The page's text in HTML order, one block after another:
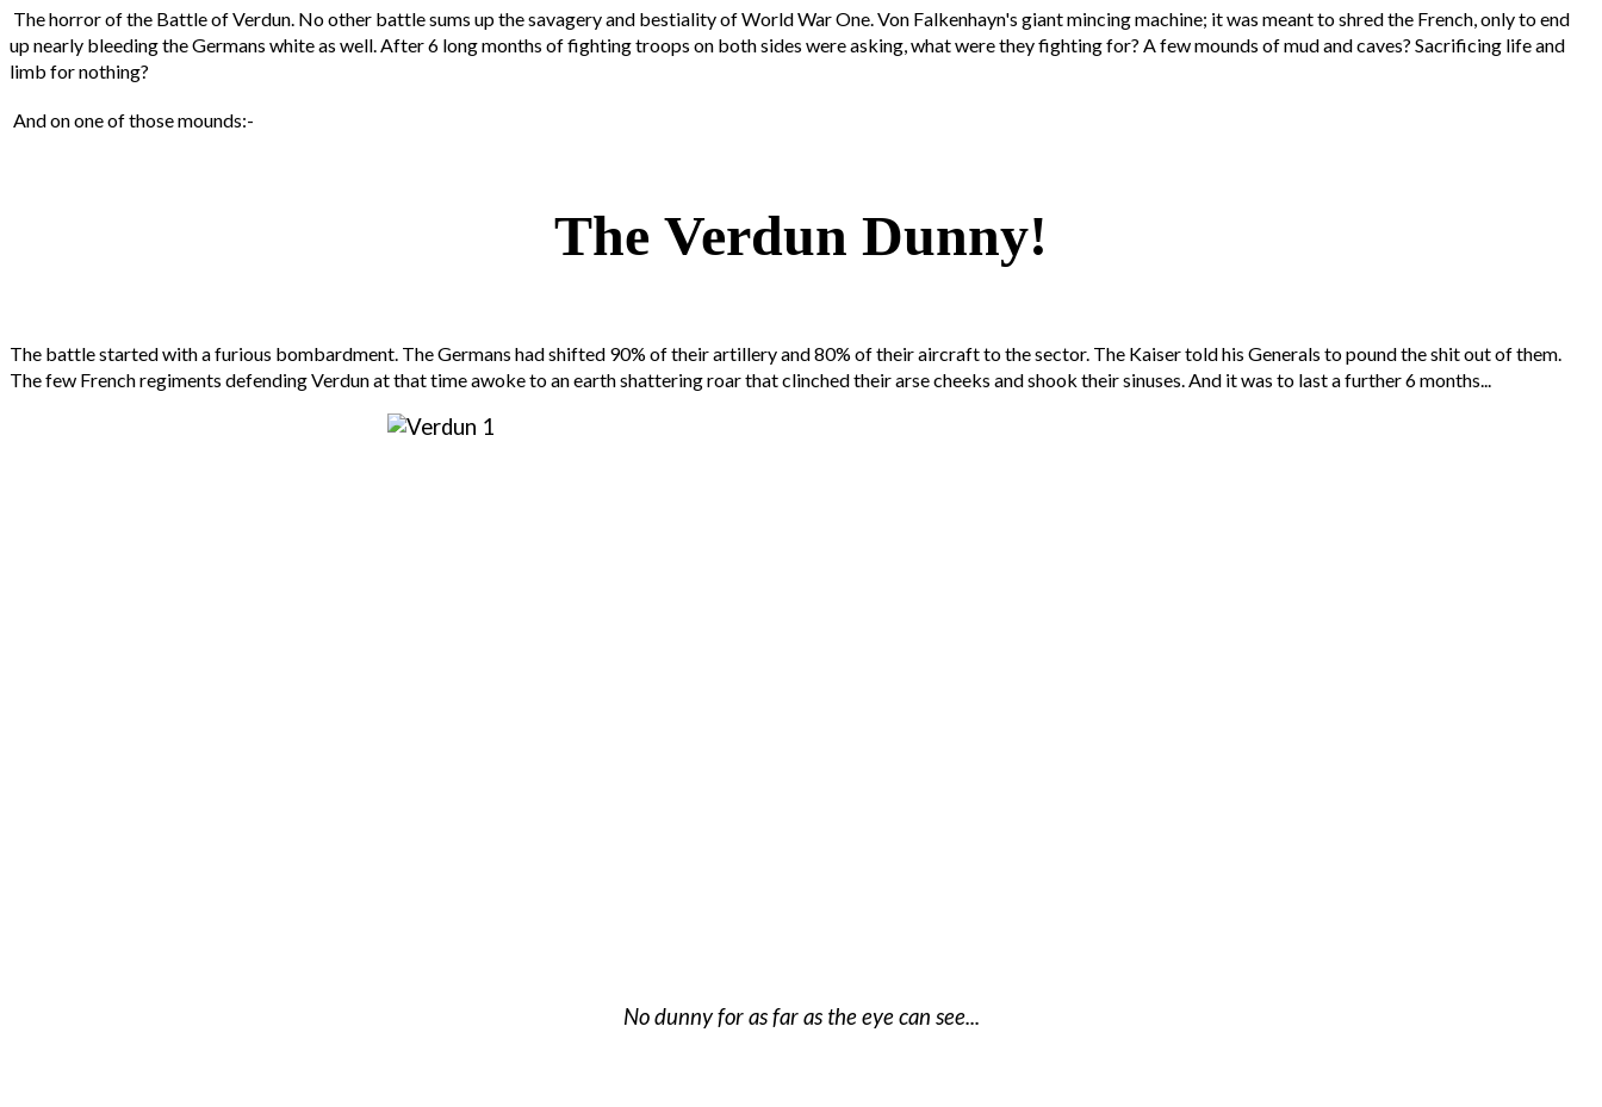
The horror of the Battle of Verdun. No other battle sums up the savagery and bestiality of World War One. Von Falkenhayn's giant mincing machine; it was meant to shred the French, only to end
up nearly bleeding the Germans white as well. After 6 long months of fighting troops on both sides were asking, what were they fighting for? A few mounds of mud and caves? Sacrificing life and
limb for nothing?
And on one of those mounds:-
The Verdun Dunny!
The battle started with a furious bombardment. The Germans had shifted 90% of their artillery and 80% of their aircraft to the sector. The Kaiser told his Generals to pound the shit out of them.
The few French regiments defending Verdun at that time awoke to an earth shattering roar that clinched their arse cheeks and shook their sinuses. And it was to last a further 6 months...
No dunny for as far as the eye can see...